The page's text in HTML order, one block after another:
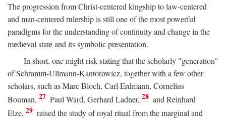
The progression from Christ-centered kingship to law-centered
and man-centered rulership is still one of the most powerful
paradigms for the understanding of continuity and change in the
medieval state and its symbolic presentation.
In short, one might risk stating that the scholarly "generation"
of Schramm-Ullmann-Kantorowicz, together with a few other
scholars, such as Marc Bloch, Carl Erdmann, Cornelius
Bouman, 27 Paul Ward, Gerhard Ladner, 28 and Reinhard
Elze, 29 raised the study of royal ritual from the marginal and